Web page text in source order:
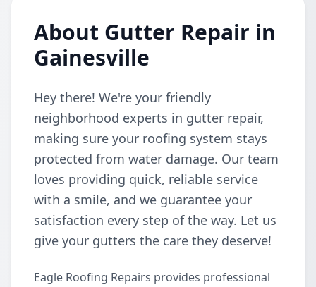
About Gutter Repair in
Gainesville
Hey there! We're your friendly
neighborhood experts in gutter repair,
making sure your roofing system stays
protected from water damage. Our team
loves providing quick, reliable service
with a smile, and we guarantee your
satisfaction every step of the way. Let us
give your gutters the care they deserve!
Eagle Roofing Repairs provides professional